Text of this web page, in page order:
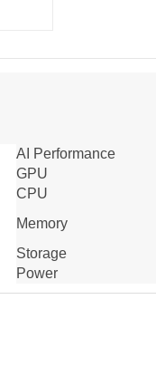
AI Performance
GPU
CPU
Memory
Storage
Power